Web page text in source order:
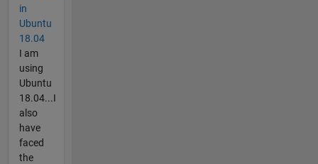
in
Ubuntu
18.04
I am
using
Ubuntu
18.04...I
also
have
faced
the